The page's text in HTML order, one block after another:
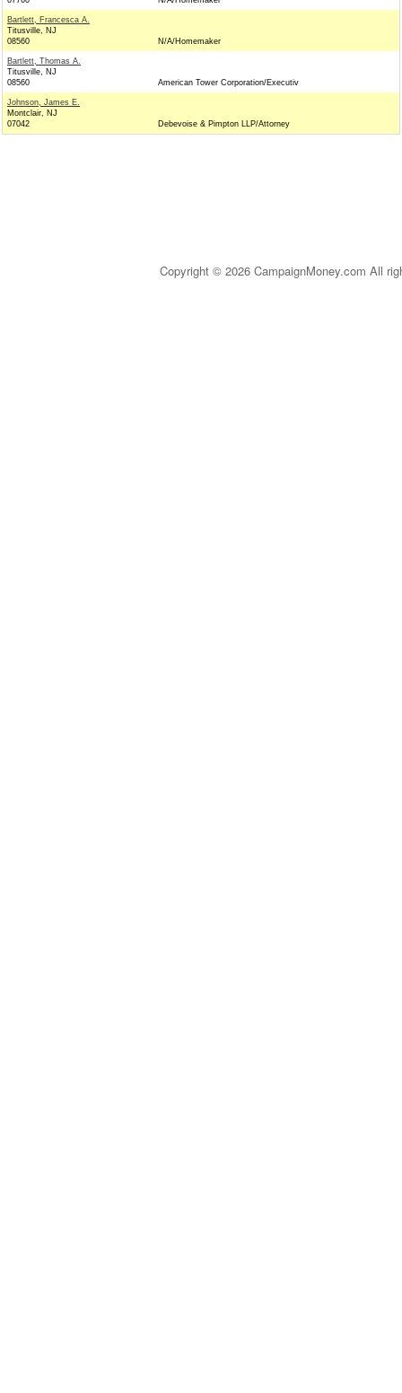
Bartlett, Francesca A.
Titusville, NJ
08560
N/A/Homemaker
Bartlett, Thomas A.
Titusville, NJ
08560
American Tower Corporation/Executiv
Johnson, James E.
Montclair, NJ
07042
Debevoise & Pimpton LLP/Attorney
Copyright © 2026 CampaignMoney.com All